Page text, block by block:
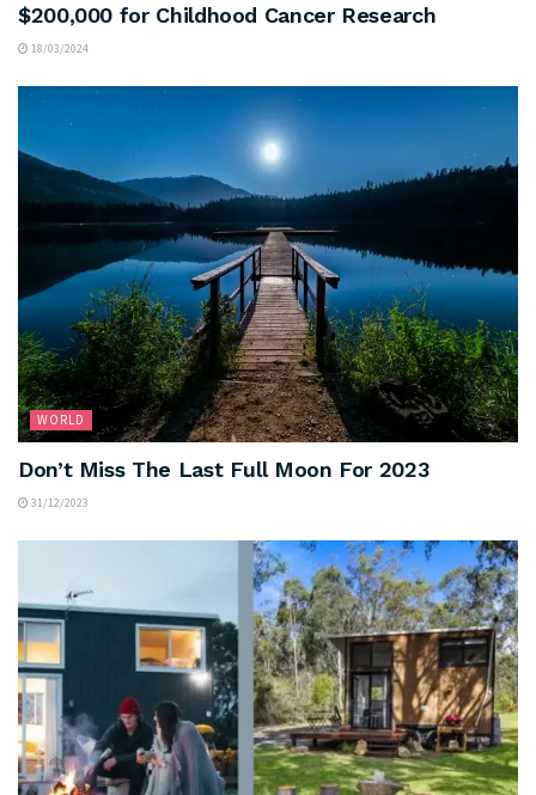
$200,000 for Childhood Cancer Research
18/03/2024
WORLD
Don’t Miss The Last Full Moon For 2023
31/12/2023